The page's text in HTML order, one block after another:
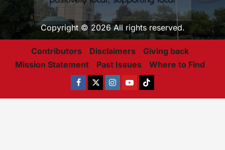
Copyright © 2026 All rights reserved.
Contributors Disclaimers
Giving back
Mission Statement
Past Issues Where to Find